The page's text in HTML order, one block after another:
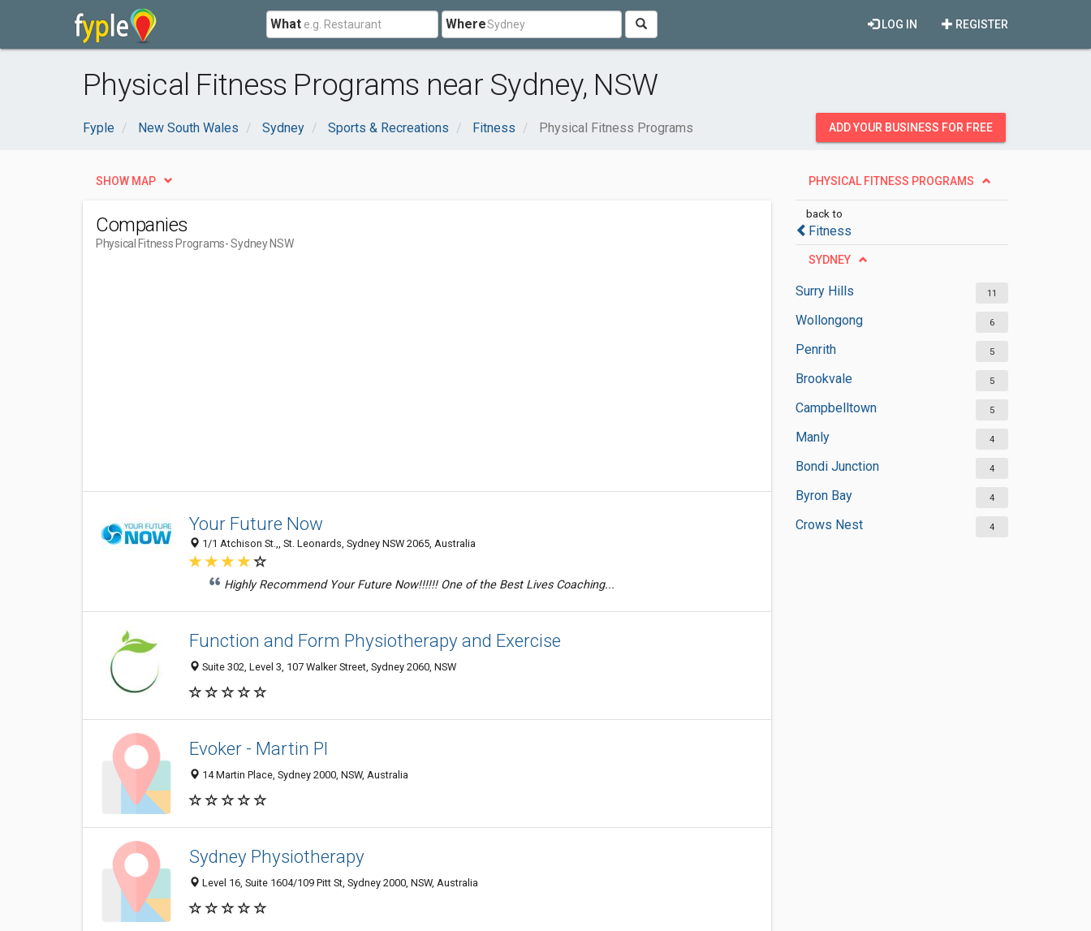
What Where REGISTER
LOG IN
Physical Fitness Programs near Sydney, NSW
Fyple New South Wales Sydney Sports & Recreations Fitness Physical Fitness Programs ADD YOUR BUSINESS FOR FREE
PHYSICAL FITNESS PROGRAMS
back to
Fitness
SYDNEY
Surry Hills 11
Wollongong 6
Penrith 5
Brookvale 5
Campbelltown 5
Manly 4
Bondi Junction 4
Byron Bay 4
Crows Nest 4
SHOW MAP
Companies
Physical Fitness Programs- Sydney NSW
Your Future Now
1/1 Atchison St.,, St. Leonards, Sydney NSW 2065, Australia
Highly Recommend Your Future Now!!!!!! One of the Best Lives Coaching...
Function and Form Physiotherapy and Exercise
Suite 302, Level 3, 107 Walker Street, Sydney 2060, NSW
Evoker - Martin Pl
14 Martin Place, Sydney 2000, NSW, Australia
Sydney Physiotherapy
Level 16, Suite 1604/109 Pitt St, Sydney 2000, NSW, Australia